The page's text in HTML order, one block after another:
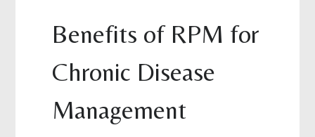
Benefits of RPM for
Chronic Disease
Management